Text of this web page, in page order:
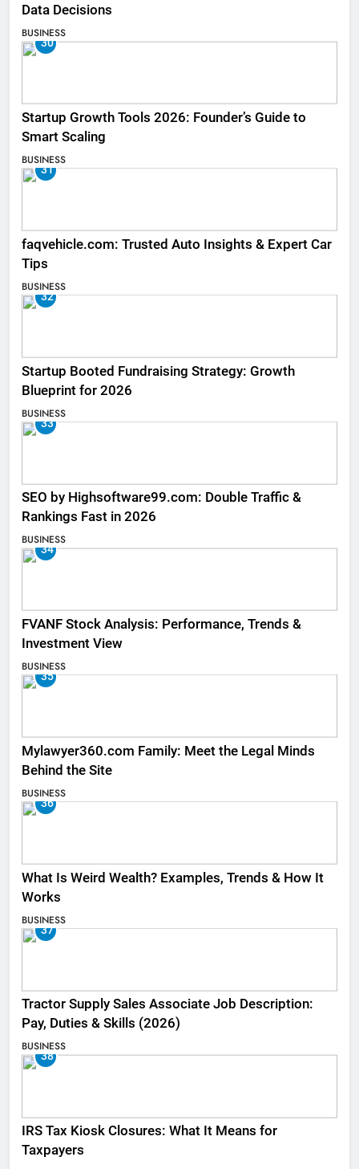
Data Decisions
BUSINESS
30
Startup Growth Tools 2026: Founder’s Guide to
Smart Scaling
BUSINESS
31
faqvehicle.com: Trusted Auto Insights & Expert Car
Tips
BUSINESS
32
Startup Booted Fundraising Strategy: Growth
Blueprint for 2026
BUSINESS
33
SEO by Highsoftware99.com: Double Traffic &
Rankings Fast in 2026
BUSINESS
34
FVANF Stock Analysis: Performance, Trends &
Investment View
BUSINESS
35
Mylawyer360.com Family: Meet the Legal Minds
Behind the Site
BUSINESS
36
What Is Weird Wealth? Examples, Trends & How It
Works
BUSINESS
37
Tractor Supply Sales Associate Job Description:
Pay, Duties & Skills (2026)
BUSINESS
38
IRS Tax Kiosk Closures: What It Means for
Taxpayers